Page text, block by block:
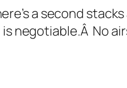
a second
negotiable.Â No